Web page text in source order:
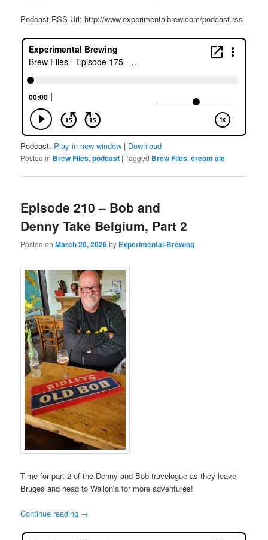
Podcast RSS Url: http://www.experimentalbrew.com/podcast.rss
Podcast: Play in new window | Download
Posted in Brew Files,podcast |Tagged Brew Files,cream ale
Episode 210 – Bob and
Denny Take Belgium, Part 2
Posted onMarch 20, 2026by Experimental-Brewing
Time for part 2 of the Denny and Bob travelogue as they leave
Bruges and head to Wallonia for more adventures!
Continue reading →